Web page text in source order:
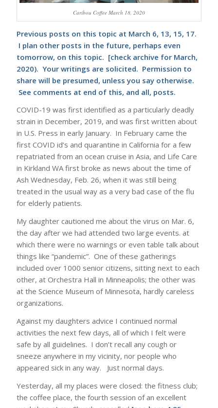
Caribou Coffee March 18, 2020
Previous posts on this topic at March 6, 13, 15, 17.
I plan other posts in the future, perhaps even
tomorrow, on this topic. [check archive for March,
2020). Your writings are solicited. Permission to
share will be presumed, unless you say otherwise.
See comments at end of this, and all, posts.
COVID-19 was first identified as a particularly deadly
strain in December, 2019, and was first written about
in U.S. Press in early January. In February came the
first COVID id’s and quarantine in California for a few
repatriated from an ocean cruise in Asia, and Life Care
in Kirkland WA first broke as news about the time of
Ash Wednesday, Feb. 26, when it was still being
treated in the usual way as a very bad case of the flu
for elderly patients.
My daughter cautioned me about the virus on Mar. 6,
the day after we had attended two large events. at
which there were no warnings or even table talk about
things like “pandemic”. One of these gatherings
included over 1000 senior citizens, sitting next to each
other, at Orchestra Hall in Minneapolis; the other was
at the Science Museum of Minnesota, hardly careless
organizations.
Against my daughters advice I continued normal
activities the next few days, all of which I felt were
safe by all guidelines. I don’t recall any cough or
sneeze anywhere in my vicinity, nor people who
appeared sick in any way. Just normal days.
Yesterday, all my places were closed: the fitness club;
the coffee place, the fourth session of an excellent